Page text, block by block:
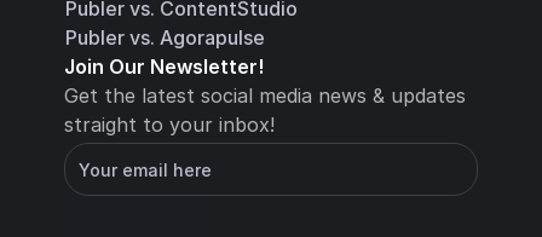
Publer vs. ContentStudio
Publer vs. Agorapulse
Join Our Newsletter!
Get the latest social media news & updates
straight to your inbox!
You will receive an email with instructions for
how to confirm your email address in a few